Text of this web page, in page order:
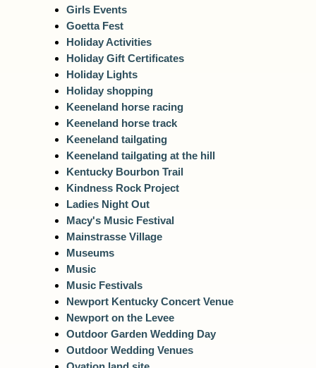
Girls Events
Goetta Fest
Holiday Activities
Holiday Gift Certificates
Holiday Lights
Holiday shopping
Keeneland horse racing
Keeneland horse track
Keeneland tailgating
Keeneland tailgating at the hill
Kentucky Bourbon Trail
Kindness Rock Project
Ladies Night Out
Macy's Music Festival
Mainstrasse Village
Museums
Music
Music Festivals
Newport Kentucky Concert Venue
Newport on the Levee
Outdoor Garden Wedding Day
Outdoor Wedding Venues